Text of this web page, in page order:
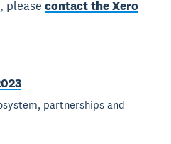
pleasecontact the Xero
partnerships and